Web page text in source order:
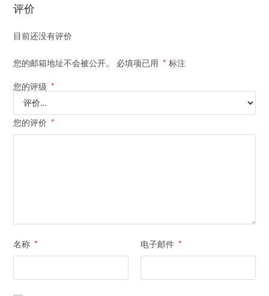
评价
目前还没有评价
您的邮箱地址不会被公开。 必填项已用 * 标注
您的评级 *
您的评价 *
名称 * 电子邮件 *